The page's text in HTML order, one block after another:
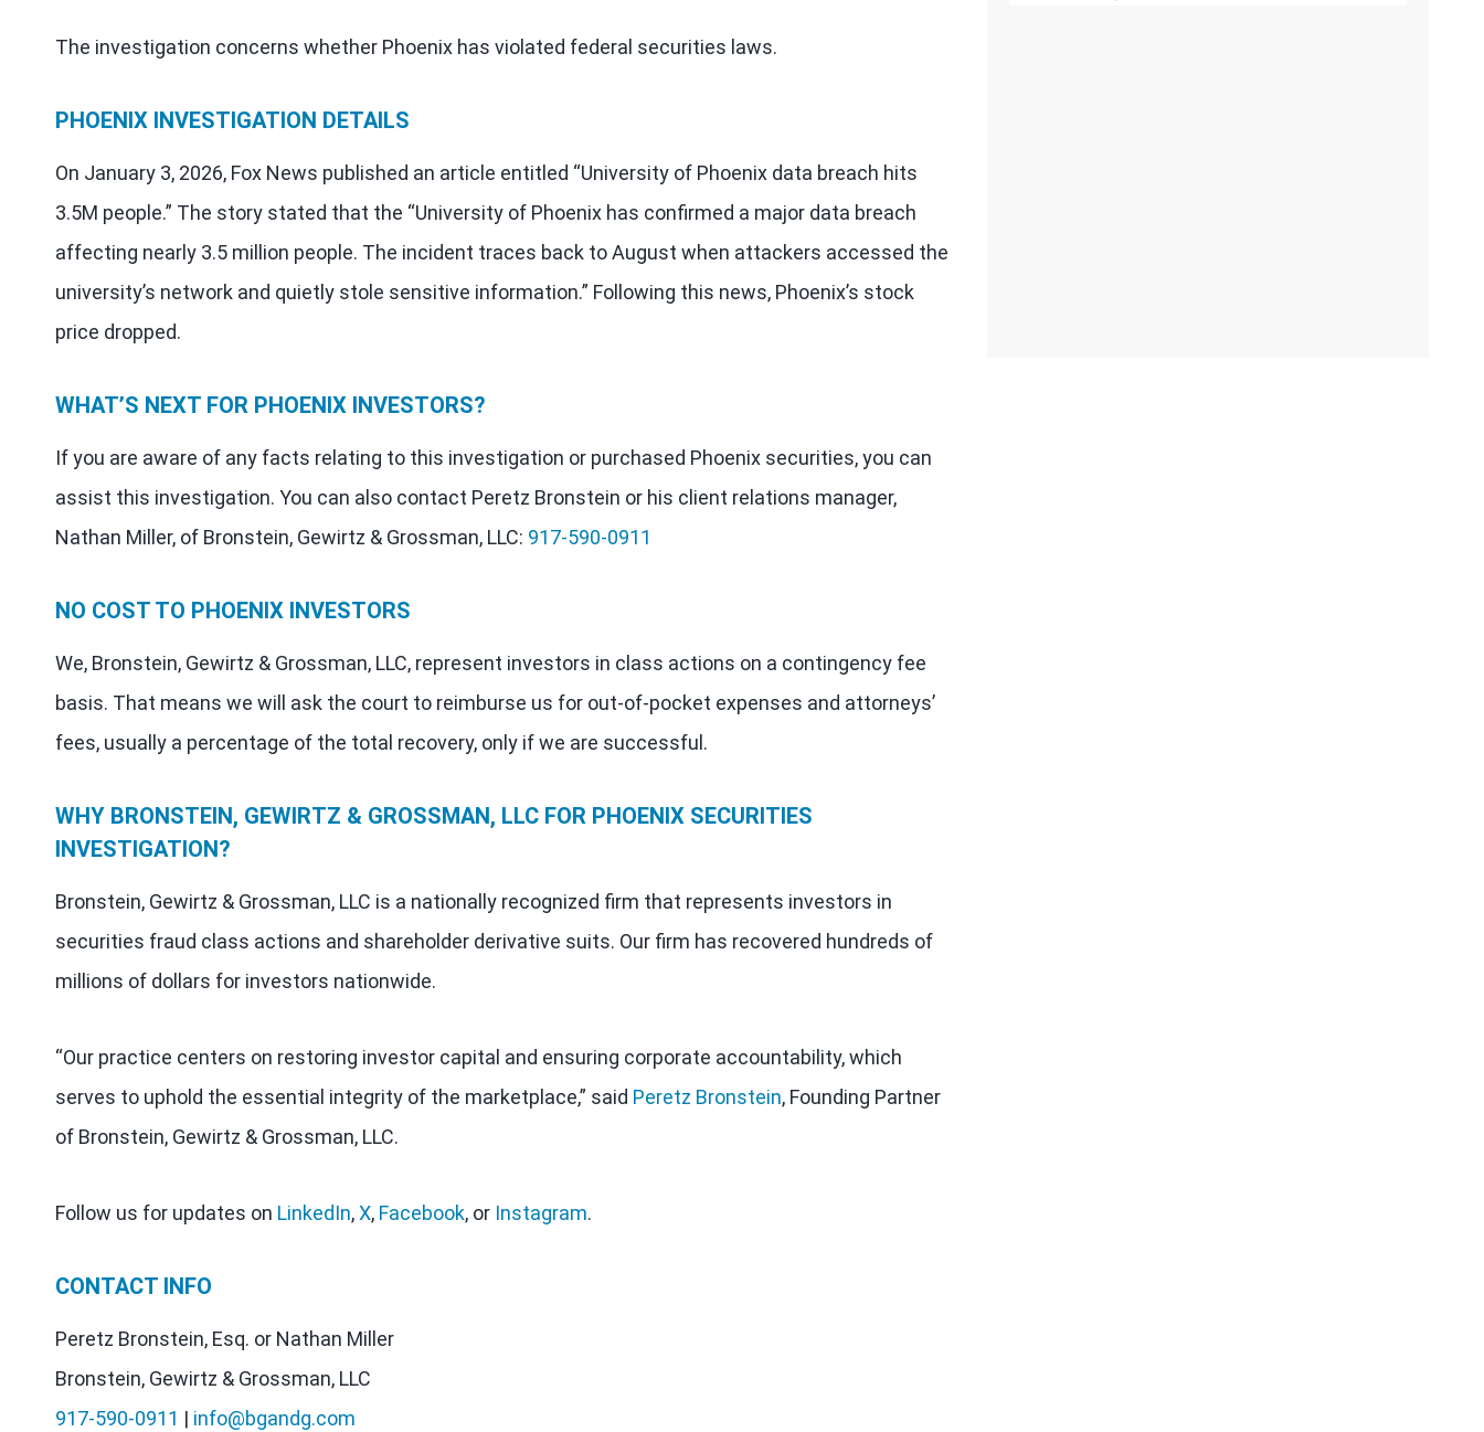
The investigation concerns whether Phoenix has violated federal securities laws.
PHOENIX INVESTIGATION DETAILS
On January 3, 2026, Fox News published an article entitled “University of Phoenix data breach hits
3.5M people.” The story stated that the “University of Phoenix has confirmed a major data breach
affecting nearly 3.5 million people. The incident traces back to August when attackers accessed the
university’s network and quietly stole sensitive information.” Following this news, Phoenix’s stock
price dropped.
WHAT’S NEXT FOR PHOENIX INVESTORS?
If you are aware of any facts relating to this investigation or purchased Phoenix securities, you can
assist this investigation. You can also contact Peretz Bronstein or his client relations manager,
Nathan Miller, of Bronstein, Gewirtz & Grossman, LLC: 917-590-0911
NO COST TO PHOENIX INVESTORS
We, Bronstein, Gewirtz & Grossman, LLC, represent investors in class actions on a contingency fee
basis. That means we will ask the court to reimburse us for out-of-pocket expenses and attorneys’
fees, usually a percentage of the total recovery, only if we are successful.
WHY BRONSTEIN, GEWIRTZ & GROSSMAN, LLC FOR PHOENIX SECURITIES
INVESTIGATION?
Bronstein, Gewirtz & Grossman, LLC is a nationally recognized firm that represents investors in
securities fraud class actions and shareholder derivative suits. Our firm has recovered hundreds of
millions of dollars for investors nationwide.
“Our practice centers on restoring investor capital and ensuring corporate accountability, which
serves to uphold the essential integrity of the marketplace,” said Peretz Bronstein, Founding Partner
of Bronstein, Gewirtz & Grossman, LLC.
Follow us for updates on LinkedIn,X, Facebook, or Instagram.
CONTACT INFO
Peretz Bronstein, Esq. or Nathan Miller
Bronstein, Gewirtz & Grossman, LLC
917-590-0911 | info@bgandg.com